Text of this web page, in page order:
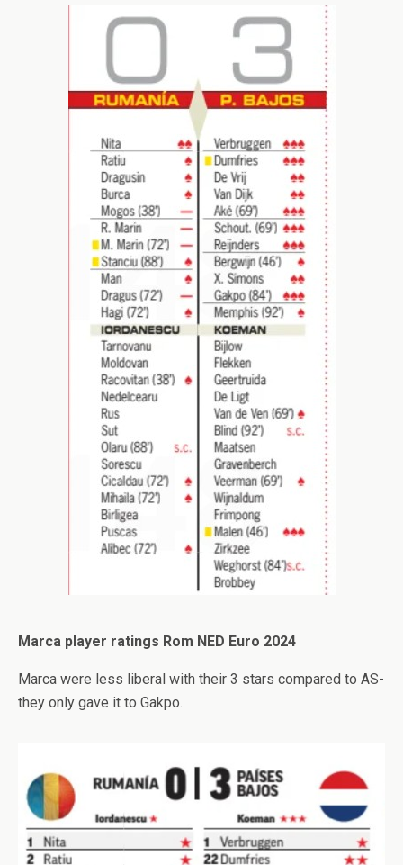
Marca player ratings Rom NED Euro 2024
Marca were less liberal with their 3 stars compared to AS-
they only gave it to Gakpo.